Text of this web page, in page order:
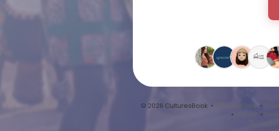
© 2026 CulturesBook • Terms of Use •
• Market •